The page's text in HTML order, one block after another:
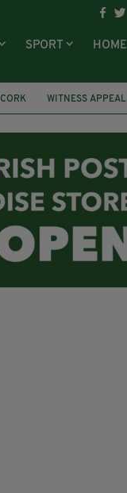
SPORT HOME
CORK WITNESS APPEAL